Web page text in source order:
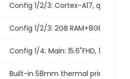
Config 1/2/3: Cortex-A17, quad-
Config 1/2/3: 2GB RAM+8GB
Config 1/4: Main: 15.6"FHD,
Built-in 58mm thermal